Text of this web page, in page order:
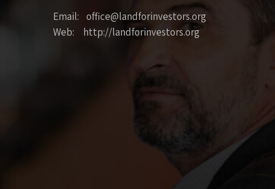
Email: office@landforinvestors.org
Web: http://landforinvestors.org